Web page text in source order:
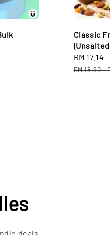
Classic
Sale
price
RM 17.14 -
RM 18.90-